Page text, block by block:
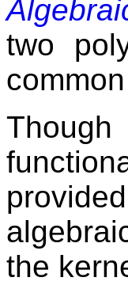
two
the